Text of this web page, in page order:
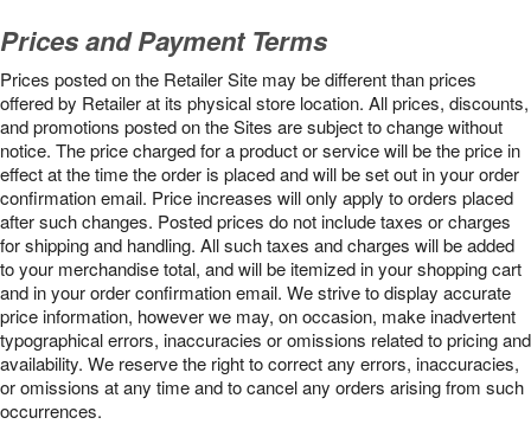
Prices and Payment Terms
Prices posted on the Retailer Site may be different than prices
offered by Retailer at its physical store location. All prices, discounts,
and promotions posted on the Sites are subject to change without
notice. The price charged for a product or service will be the price in
effect at the time the order is placed and will be set out in your order
confirmation email. Price increases will only apply to orders placed
after such changes. Posted prices do not include taxes or charges
for shipping and handling. All such taxes and charges will be added
to your merchandise total, and will be itemized in your shopping cart
and in your order confirmation email. We strive to display accurate
price information, however we may, on occasion, make inadvertent
typographical errors, inaccuracies or omissions related to pricing and
availability. We reserve the right to correct any errors, inaccuracies,
or omissions at any time and to cancel any orders arising from such
occurrences.